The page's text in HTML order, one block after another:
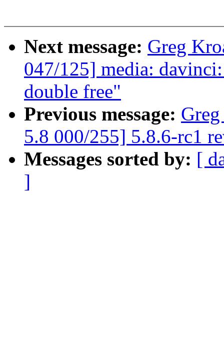
Next message: Greg
047/125] media:
double free"
Previous message:
5.8 000/255] 5.8.6-rc1
Messages sorted by: [
]